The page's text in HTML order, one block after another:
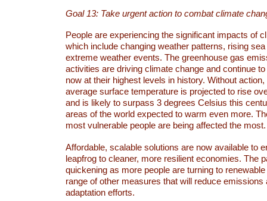
Goal 13: Take urgent action to combat climate
People are experiencing the significant impacts of
which include changing weather patterns, rising
extreme weather events. The greenhouse gas
activities are driving climate change and continue
now at their highest levels in history. Without action,
average surface temperature is projected to rise
and is likely to surpass 3 degrees Celsius this
areas of the world expected to warm even more.
most vulnerable people are being affected the most.
Affordable, scalable solutions are now available to
leapfrog to cleaner, more resilient economies. The
quickening as more people are turning to
range of other measures that will reduce emissions
adaptation efforts.